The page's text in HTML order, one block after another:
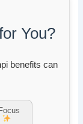
You?
benefits can